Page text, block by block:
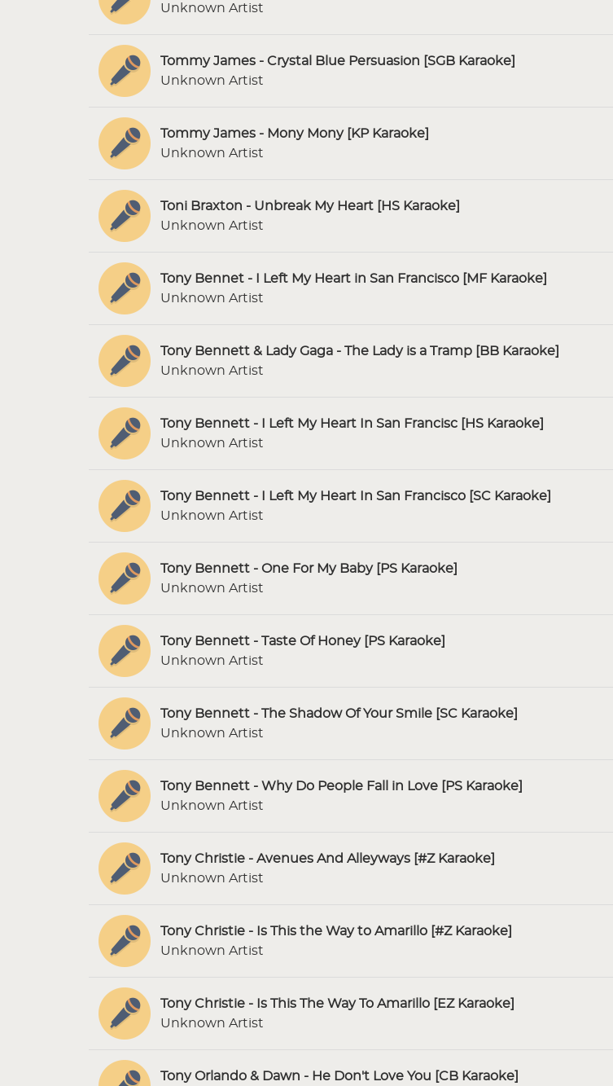
Unknown Artist
Tommy James - Crystal Blue Persuasion [SGB Karaoke]
Unknown Artist
Tommy James - Mony Mony [KP Karaoke]
Unknown Artist
Toni Braxton - Unbreak My Heart [HS Karaoke]
Unknown Artist
Tony Bennet - I Left My Heart in San Francisco [MF Karaoke]
Unknown Artist
Tony Bennett & Lady Gaga - The Lady is a Tramp [BB Karaoke]
Unknown Artist
Tony Bennett - I Left My Heart In San Francisc [HS Karaoke]
Unknown Artist
Tony Bennett - I Left My Heart In San Francisco [SC Karaoke]
Unknown Artist
Tony Bennett - One For My Baby [PS Karaoke]
Unknown Artist
Tony Bennett - Taste Of Honey [PS Karaoke]
Unknown Artist
Tony Bennett - The Shadow Of Your Smile [SC Karaoke]
Unknown Artist
Tony Bennett - Why Do People Fall in Love [PS Karaoke]
Unknown Artist
Tony Christie - Avenues And Alleyways [#Z Karaoke]
Unknown Artist
Tony Christie - Is This the Way to Amarillo [#Z Karaoke]
Unknown Artist
Tony Christie - Is This The Way To Amarillo [EZ Karaoke]
Unknown Artist
Tony Orlando & Dawn - He Don't Love You [CB Karaoke]